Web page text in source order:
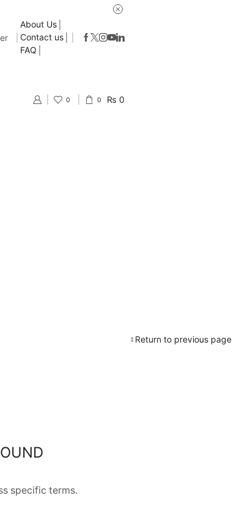
About Us
Contact us
FAQ
0 0 ₨ 0
Return to previous page
specific terms.